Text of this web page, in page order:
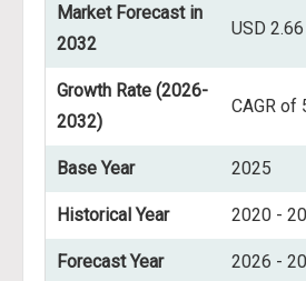
Market Forecast in
2032
USD
Growth Rate (2026-
2032)
CAGR of
Base Year 2025
Historical Year 2020 -
Forecast Year 2026 -